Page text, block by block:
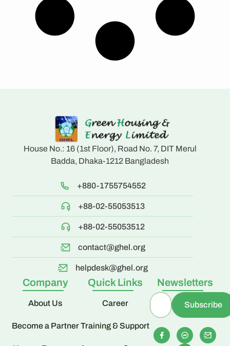
House No.: 16 (1st Floor), Road No. 7, DIT Merul
Badda, Dhaka-1212 Bangladesh
+880-1755754552
+88-02-55053513
+88-02-55053512
contact@ghel.org
helpdesk@ghel.org
Company
About Us
Become a Partner
Quick Links
Career
Training & Support
Newsletters